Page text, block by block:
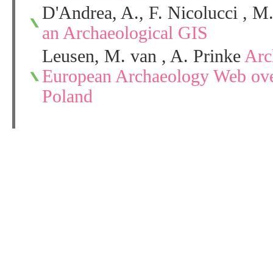
D'Andrea, A., F. Nicolucci ,
an Archaeological GIS
Leusen, M. van , A. Prinke
European Archaeology Web
Poland